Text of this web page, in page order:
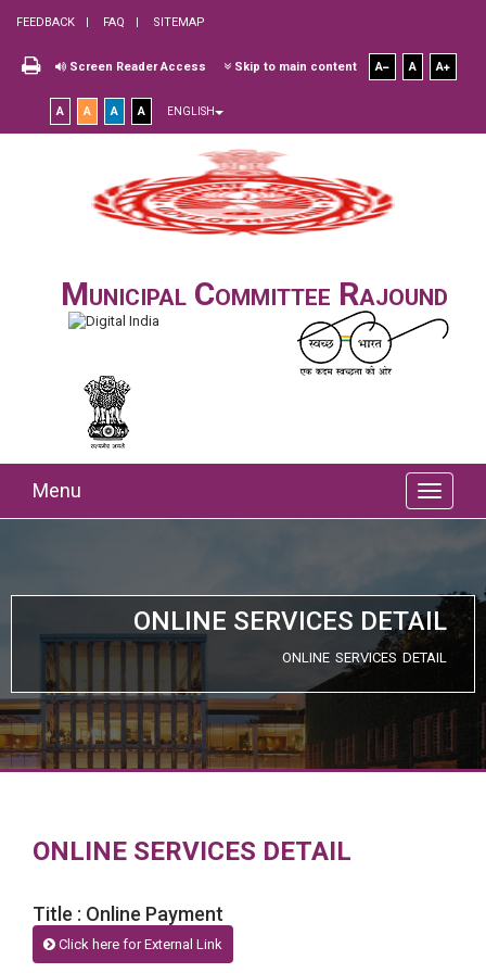
FEEDBACK FAQ SITEMAP
Screen Reader Access Skip to main content A A A
A A A A ENGLISH
Municipal Committee Rajound
Menu
ONLINE SERVICES DETAIL
ONLINE SERVICES DETAIL
ONLINE SERVICES DETAIL
Title : Online Payment
Click here for External Link